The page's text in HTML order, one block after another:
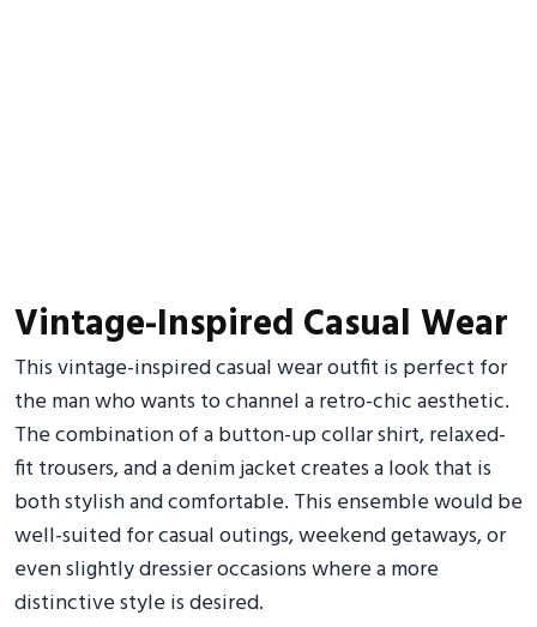
Vintage-Inspired Casual Wear
This vintage-inspired casual wear outfit is perfect for
the man who wants to channel a retro-chic aesthetic.
The combination of a button-up collar shirt, relaxed-
fit trousers, and a denim jacket creates a look that is
both stylish and comfortable. This ensemble would be
well-suited for casual outings, weekend getaways, or
even slightly dressier occasions where a more
distinctive style is desired.